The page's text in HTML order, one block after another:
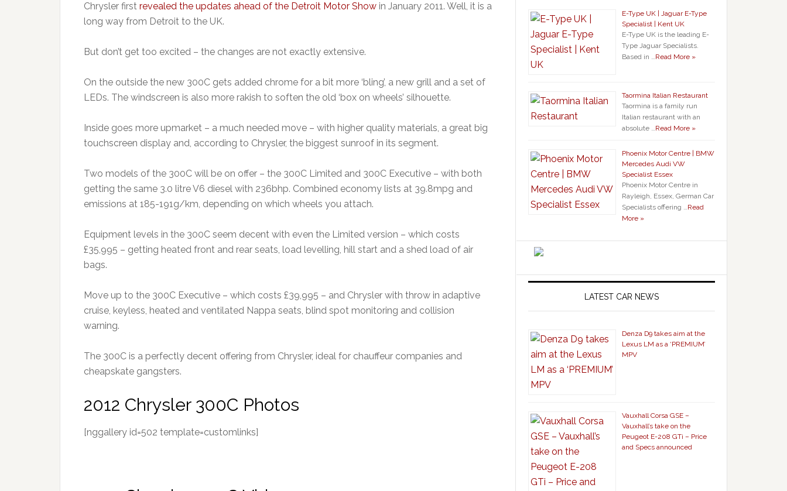
Chrysler first revealed the updates ahead of the Detroit Motor Show in January 2011. Well, it is a
long way from Detroit to the UK.
But don’t get too excited – the changes are not exactly extensive.
On the outside the new 300C gets added chrome for a bit more ‘bling’, a new grill and a set of
LEDs. The windscreen is also more rakish to soften the old ‘box on wheels’ silhouette.
Inside goes more upmarket – a much needed move – with higher quality materials, a great big
touchscreen display and, according to Chrysler, the biggest sunroof in its segment.
Two models of the 300C will be on offer – the 300C Limited and 300C Executive – with both
getting the same 3.0 litre V6 diesel with 236bhp. Combined economy lists at 39.8mpg and
emissions at 185-191g/km, depending on which wheels you attach.
Equipment levels in the 300C seem decent with even the Limited version – which costs
£35,995 – getting heated front and rear seats, load levelling, hill start and a shed load of air
bags.
Move up to the 300C Executive – which costs £39,995 – and Chrysler with throw in adaptive
cruise, keyless, heated and ventilated Nappa seats, blind spot monitoring and collision
warning.
The 300C is a perfectly decent offering from Chrysler, ideal for chauffeur companies and
cheapskate gangsters.
2012 Chrysler 300C Photos
[nggallery id=502 template=customlinks]
E-Type UK | Jaguar E-Type
Specialist | Kent UK
E-Type UK is the leading E-
Type Jaguar Specialists.
Based in …Read More »
Taormina Italian Restaurant
Taormina is a family run
Italian restaurant with an
absolute …Read More »
Phoenix Motor Centre | BMW
Mercedes Audi VW
Specialist Essex
Phoenix Motor Centre in
Rayleigh, Essex, German Car
Specialists offering …Read
More »
LATEST CAR NEWS
Denza D9 takes aim at the
Lexus LM as a ‘PREMIUM’
MPV
Vauxhall Corsa GSE –
Vauxhall’s take on the
Peugeot E-208 GTi – Price
and Specs announced